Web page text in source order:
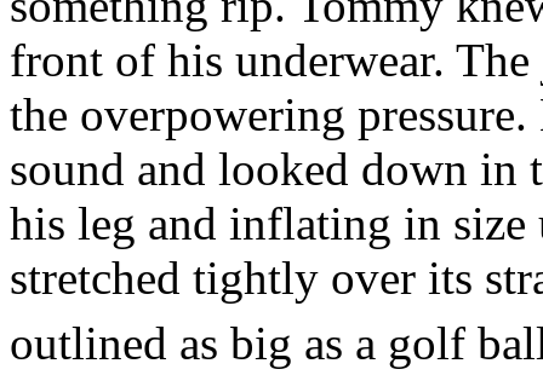
front of his underwear.
the overpowering
sound and looked down in
his leg and inflating in size
stretched tightly over its
outlined as big as a golf